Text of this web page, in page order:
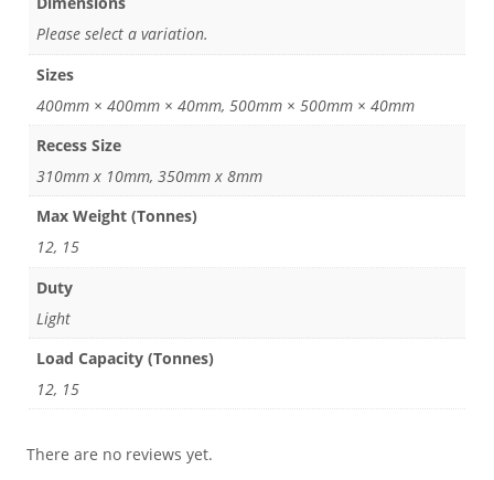
Please select a variation.
Sizes
400mm × 400mm × 40mm, 500mm × 500mm × 40mm
Recess Size
310mm x 10mm, 350mm x 8mm
Max Weight (Tonnes)
12, 15
Duty
Light
Load Capacity (Tonnes)
12, 15
There are no reviews yet.